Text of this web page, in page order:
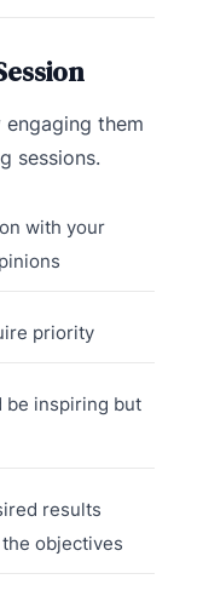
them
sessions.
with your
priority
be inspiring but
results
objectives